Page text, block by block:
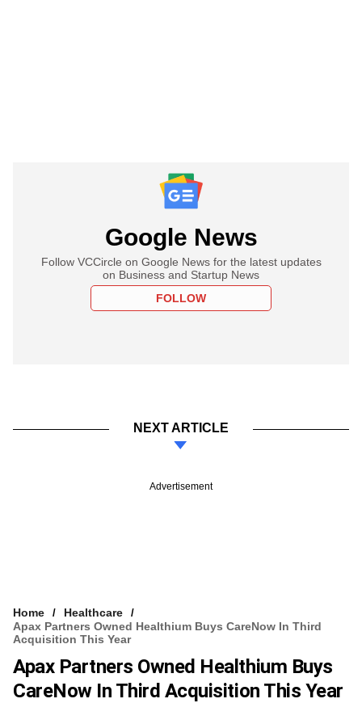
Google News
Follow VCCircle on Google News for the latest updates
on Business and Startup News
FOLLOW
NEXT ARTICLE
Advertisement
Home
Healthcare
Apax Partners Owned Healthium Buys CareNow In Third
Acquisition This Year
Apax Partners Owned Healthium Buys
CareNow In Third Acquisition This Year